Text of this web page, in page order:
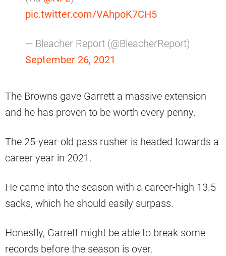
pic.twitter.com/VAhpoK7CH5
— Bleacher Report (@BleacherReport)
September 26, 2021
The Browns gave Garrett a massive extension
and he has proven to be worth every penny.
The 25-year-old pass rusher is headed towards a
career year in 2021.
He came into the season with a career-high 13.5
sacks, which he should easily surpass.
Honestly, Garrett might be able to break some
records before the season is over.